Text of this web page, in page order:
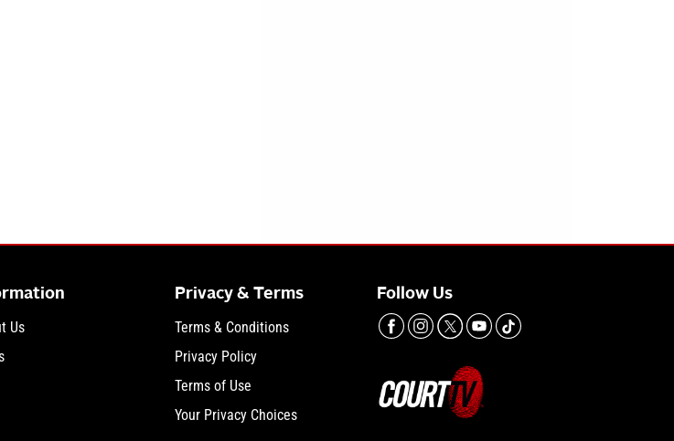
Us
Privacy & Terms
Terms & Conditions
Privacy Policy
Terms of Use
Your Privacy Choices
Follow Us